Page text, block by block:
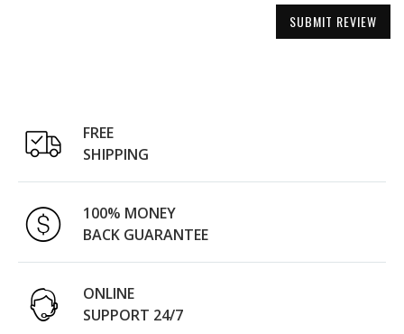
SUBMIT REVIEW
FREE
SHIPPING
100% MONEY
BACK GUARANTEE
ONLINE
SUPPORT 24/7